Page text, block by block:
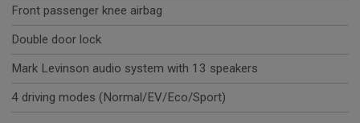
Front passenger knee airbag
Double door lock
Mark Levinson audio system with 13 speakers
4 driving modes (Normal/EV/Eco/Sport)